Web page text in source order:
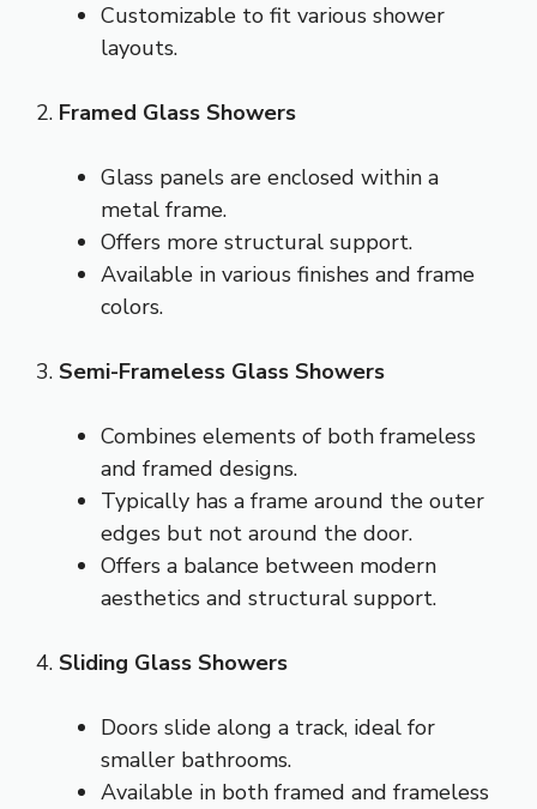
Customizable to fit various shower
layouts.
2. Framed Glass Showers
Glass panels are enclosed within a
metal frame.
Offers more structural support.
Available in various finishes and frame
colors.
3. Semi-Frameless Glass Showers
Combines elements of both frameless
and framed designs.
Typically has a frame around the outer
edges but not around the door.
Offers a balance between modern
aesthetics and structural support.
4. Sliding Glass Showers
Doors slide along a track, ideal for
smaller bathrooms.
Available in both framed and frameless